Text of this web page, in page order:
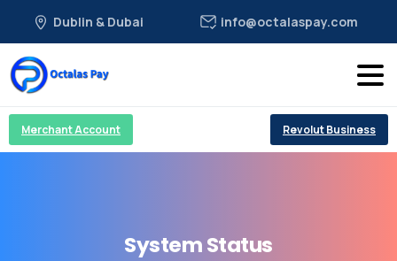
Dublin & Dubai info@octalaspay.com
Merchant Account Revolut Business
SystemStatus